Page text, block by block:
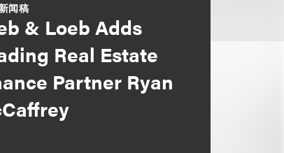
闻稿
& Loeb Adds
Real Estate
Partner Ryan